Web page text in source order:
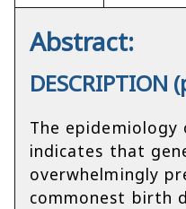
Abstract:
The
indicates that
overwhelmingly
commonest birth